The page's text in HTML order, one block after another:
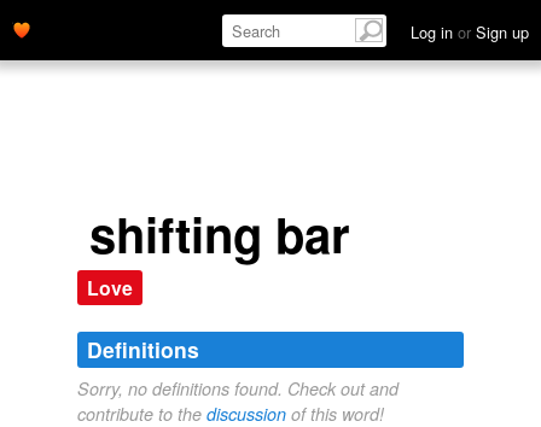
Log in or Sign up
shifting bar
Love
Definitions
Sorry, no definitions found. Check out and
contribute to the discussion of this word!